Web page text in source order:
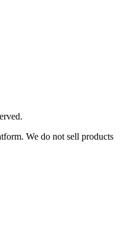
We do not sell products